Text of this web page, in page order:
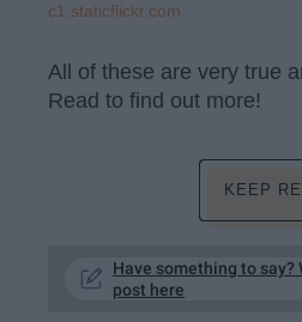
c1.staticflickr.com
All of these are very true
Read to find out more!
KEEP
Have something to say?
post here